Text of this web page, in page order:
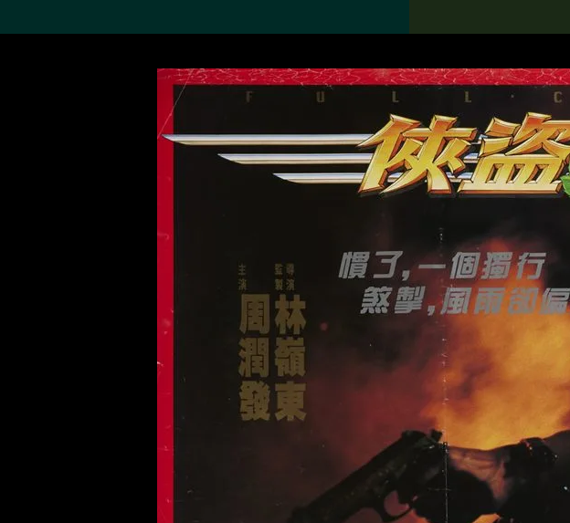
Search the Collection
Collection
Discover some of the
world’s foremost collections
of twentieth- and twenty-
first-century visual culture.